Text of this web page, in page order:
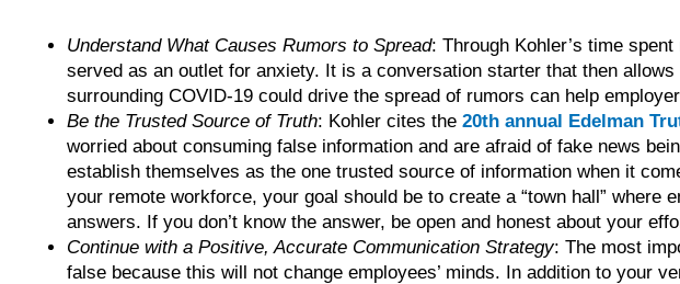
Understand What Causes Rumors to Spread: Through Kohler’s time
served as an outlet for anxiety. It is a conversation starter that then
surrounding COVID-19 could drive the spread of rumors can help
Be the Trusted Source of Truth: Kohler cites the 20th annual Edelman
worried about consuming false information and are afraid of fake news
establish themselves as the one trusted source of information when it
your remote workforce, your goal should be to create a “town hall”
answers. If you don’t know the answer, be open and honest about your
Continue with a Positive, Accurate Communication Strategy: The most
false because this will not change employees’ minds. In addition to your